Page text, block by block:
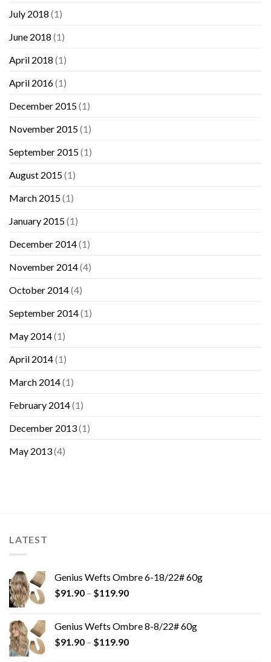
July 2018 (1)
June 2018 (1)
April 2018 (1)
April 2016(1)
December 2015(1)
November 2015(1)
September 2015(1)
August 2015(1)
March 2015(1)
January 2015(1)
December 2014(1)
November 2014(4)
October 2014(4)
September 2014(1)
May 2014(1)
April 2014(1)
March 2014(1)
February 2014(1)
December 2013(1)
May 2013(4)
LATEST
Genius Wefts Ombre 6-18/22# 60g
$91.90 – $119.90
Genius Wefts Ombre 8-8/22# 60g
$91.90 – $119.90